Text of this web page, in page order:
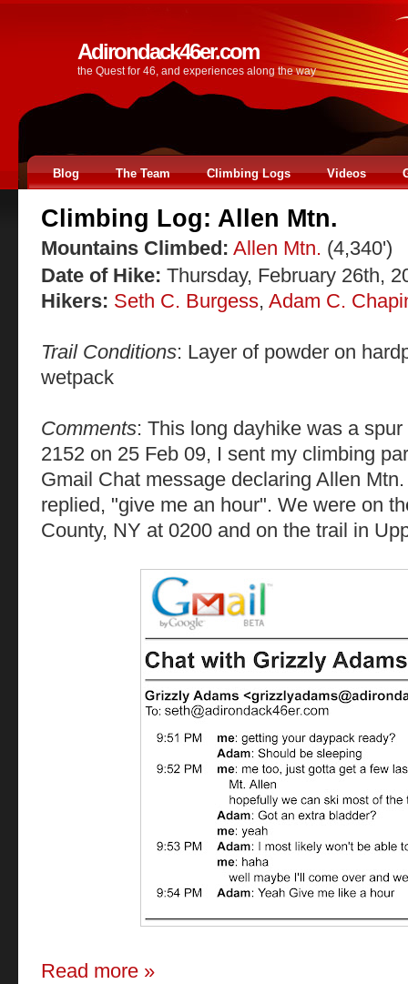
Adirondack46er.com
the Quest for 46, and experiences along the way
Blog The Team Climbing Logs Videos
Climbing Log: Allen Mtn.
Mountains Climbed: Allen Mtn. (4,340')
Date of Hike: Thursday, February 26th,
Hikers: Seth C. Burgess, Adam C.
Trail Conditions: Layer of powder on
wetpack
Comments: This long dayhike was a
2152 on 25 Feb 09, I sent my climbing
Gmail Chat message declaring Allen
replied, "give me an hour". We were on
County, NY at 0200 and on the trail in
Read more »